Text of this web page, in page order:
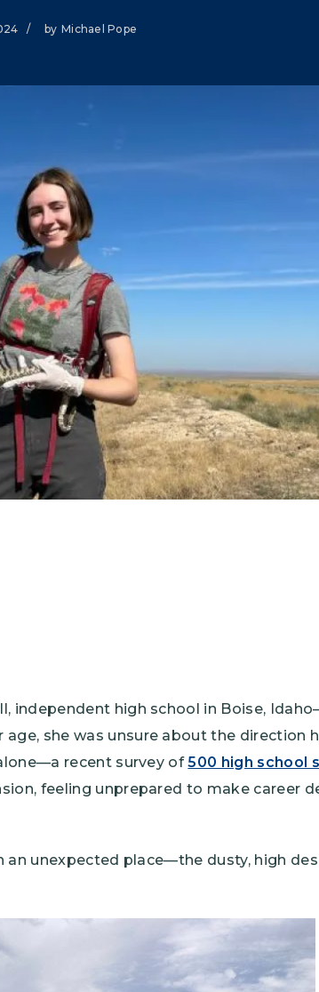
and Services
/ by Michael Pope
independent high school in Boise,
she was unsure about the direction
recent survey of500 high school
feeling unprepared to make career
an unexpected place—the dusty, high